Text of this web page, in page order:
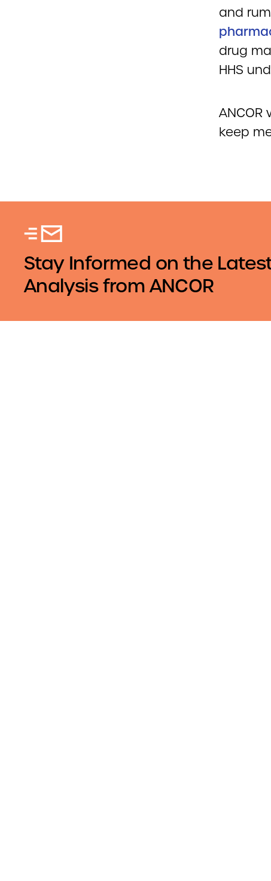
and
drug
HHS
keep
Stay Informed on the
Analysis from ANCOR